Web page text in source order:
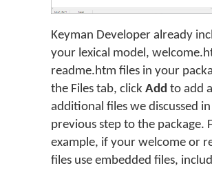
Keyman Developer already
your lexical model,
readme.htm files in your
the Files tab, click Add to add
additional files we discussed
previous step to the package.
example, if your welcome or
files use embedded files,